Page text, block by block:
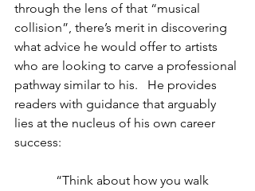
through the lens of that “musical
collision”, there’s merit in discovering
what advice he would offer to artists
who are looking to carve a professional
pathway similar to his.   He provides
readers with guidance that arguably
lies at the nucleus of his own career
success:
“Think about how you walk